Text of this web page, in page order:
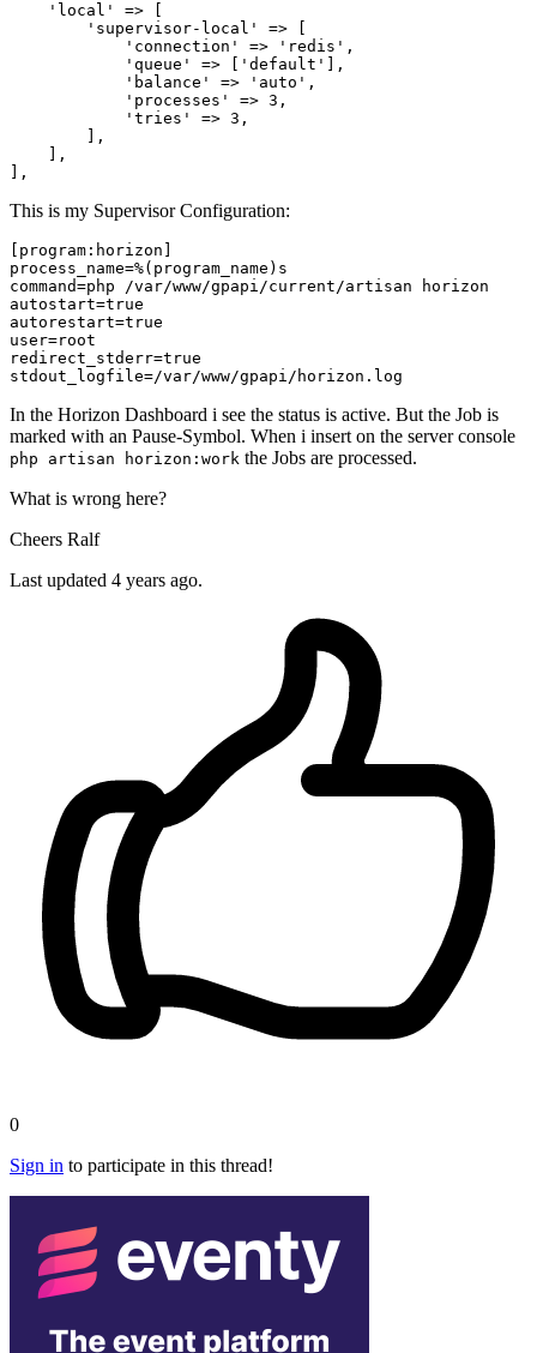
'local'
=> [
'supervisor-local' => [
'connection'
=> 'redis' ,
'queue'
=> [ 'default'
],
'balance'
=> 'auto' ,
'processes'
=> 3 ,
'tries'
=> 3 ,
        ],
    ],
This is my Supervisor Configuration:
[program:horizon]
process_name
command
autostart=true
autorestart=true
user
redirect_stderr=true
stdout_logfile
In the Horizon Dashboard i see the status is active. But the Job is
marked with an Pause-Symbol. When i insert on the server console
php artisan horizon:work the Jobs are processed.
What is wrong here?
Cheers Ralf
Last updated 4 years ago.
0
Sign in to participate in this thread!